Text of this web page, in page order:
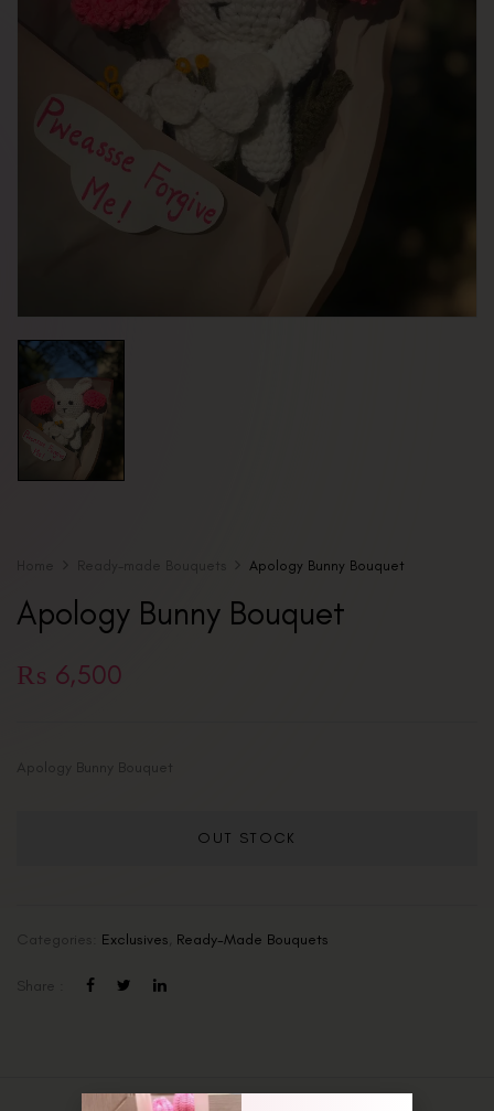
Ready-made Bouquets Apology Bunny Bouquet
Apology Bunny Bouquet
₨ 6,500
Apology Bunny Bouquet
OUT STOCK
Categories: Exclusives Ready-Made Bouquets
Share :